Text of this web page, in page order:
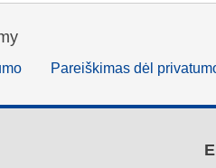
Pareiškimas dėl